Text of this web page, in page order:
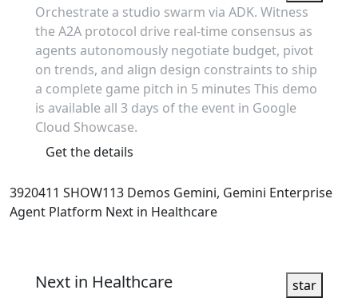
Orchestrate a studio swarm via ADK. Witness
the A2A protocol drive real-time consensus as
agents autonomously negotiate budget, pivot
on trends, and align design constraints to ship
a complete game pitch in 5 minutes This demo
is available all 3 days of the event in Google
Cloud Showcase.
Get the details
3920411 SHOW113 Demos Gemini, Gemini Enterprise
Agent Platform Next in Healthcare
Next in Healthcare
star